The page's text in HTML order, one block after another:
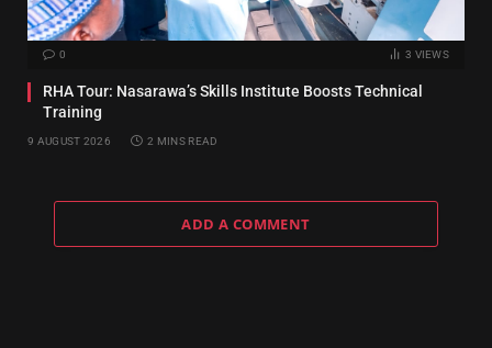
0 3 VIEWS
RHA Tour: Nasarawa’s Skills Institute Boosts Technical
Training
9 AUGUST 2026 2 MINS READ
ADD A COMMENT